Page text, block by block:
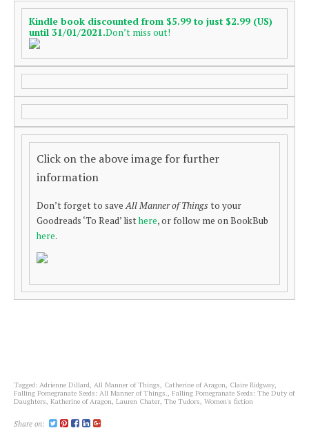
Kindle book discounted from $5.99 to just $2.99 (US)
until 31/01/2021.Don’t miss out!
Click on the above image for further
information
Don’t forget to saveAll Manner of Things to your
Goodreads ‘To Read’ listhere, or follow me on BookBub
here.
Tagged: Adrienne Dillard, All Manner of Things, Catherine of Aragon, Claire Ridgway,
Falling Pomegranate Seeds: All Manner of Things., Falling Pomegranate Seeds: The Duty of
Daughters, Katherine of Aragon, Lauren Chater, The Tudors, Women's fiction
Share on: